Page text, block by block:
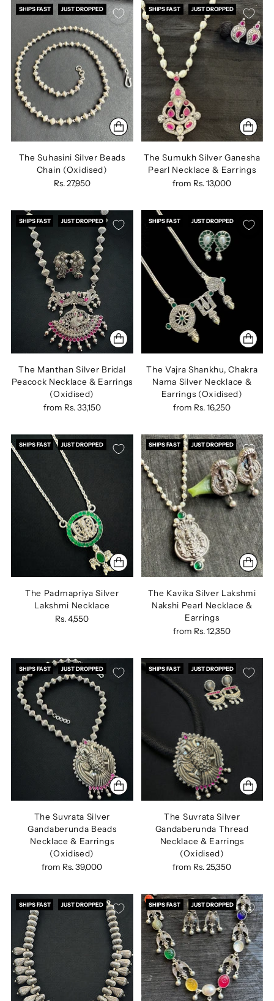
SHIPS FAST JUST DROPPED
The Suhasini Silver Beads
Chain (Oxidised)
Rs. 27,950
SHIPS FAST JUST DROPPED
The Sumukh Silver Ganesha
Pearl Necklace & Earrings
from Rs. 13,000
SHIPS FAST JUST DROPPED
The Manthan Silver Bridal
Peacock Necklace & Earrings
(Oxidised)
from Rs. 33,150
SHIPS FAST JUST DROPPED
The Vajra Shankhu, Chakra
Nama Silver Necklace &
Earrings (Oxidised)
from Rs. 16,250
SHIPS FAST JUST DROPPED
The Padmapriya Silver
Lakshmi Necklace
Rs. 4,550
SHIPS FAST JUST DROPPED
The Kavika Silver Lakshmi
Nakshi Pearl Necklace &
Earrings
from Rs. 12,350
SHIPS FAST JUST DROPPED
The Suvrata Silver
Gandaberunda Beads
Necklace & Earrings
(Oxidised)
from Rs. 39,000
SHIPS FAST JUST DROPPED
The Suvrata Silver
Gandaberunda Thread
Necklace & Earrings
(Oxidised)
from Rs. 25,350
SHIPS FAST JUST DROPPED SHIPS FAST JUST DROPPED